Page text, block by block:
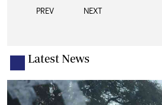
PREV NEXT
Latest News